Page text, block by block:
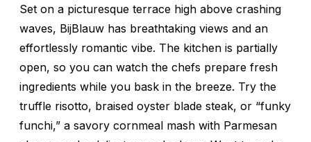
Set on a picturesque terrace high above crashing
waves, BijBlauw has breathtaking views and an
effortlessly romantic vibe. The kitchen is partially
open, so you can watch the chefs prepare fresh
ingredients while you bask in the breeze. Try the
truffle risotto, braised oyster blade steak, or “funky
funchi,” a savory cornmeal mash with Parmesan